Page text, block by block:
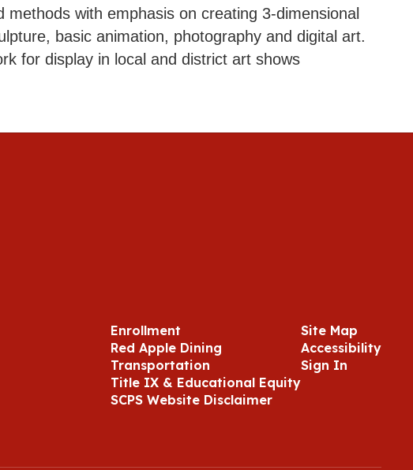
with emphasis on creating 3-dimensional
basic animation, photography and digital art.
for display in local and district art shows
Enrollment
Red Apple Dining
Transportation
Title IX & Educational Equity
SCPS Website Disclaimer
Site Map
Accessibility
Sign In